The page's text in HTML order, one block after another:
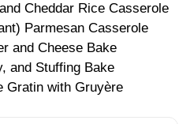
Cheddar Rice Casserole
Parmesan Casserole
and Cheese Bake
and Stuffing Bake
Gratin with Gruyère